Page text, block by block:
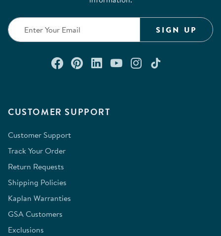
CUSTOMER SUPPORT
Customer Support
Track Your Order
Return Requests
Shipping Policies
Kaplan Warranties
GSA Customers
Exclusions
SIGN UP
Connect with us on Facebook
Check out our Pinterest
Connect with us on
Watch us on
Follow us on